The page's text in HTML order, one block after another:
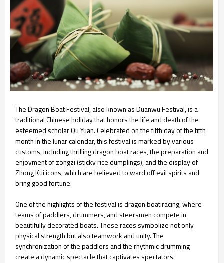
The Dragon Boat Festival, also known as Duanwu Festival, is a
traditional Chinese holiday that honors the life and death of the
esteemed scholar Qu Yuan. Celebrated on the fifth day of the fifth
month in the lunar calendar, this festival is marked by various
customs, including thrilling dragon boat races, the preparation and
enjoyment of zongzi (sticky rice dumplings), and the display of
Zhong Kui icons, which are believed to ward off evil spirits and
bring good fortune.
One of the highlights of the festival is dragon boat racing, where
teams of paddlers, drummers, and steersmen compete in
beautifully decorated boats. These races symbolize not only
physical strength but also teamwork and unity. The
synchronization of the paddlers and the rhythmic drumming
create a dynamic spectacle that captivates spectators.